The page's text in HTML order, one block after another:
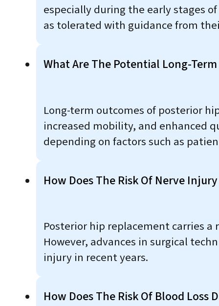
especially during the early stages
as tolerated with guidance from
What Are The Potential Long-
Long-term outcomes of posterior
increased mobility, and enhanced
depending on factors such as
How Does The Risk Of Nerve
Posterior hip replacement carries
However, advances in surgical
injury in recent years.
How Does The Risk Of Blood